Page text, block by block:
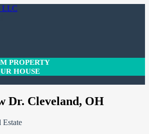
PROPERTY
HOUSE
Dr. Cleveland, OH
Estate